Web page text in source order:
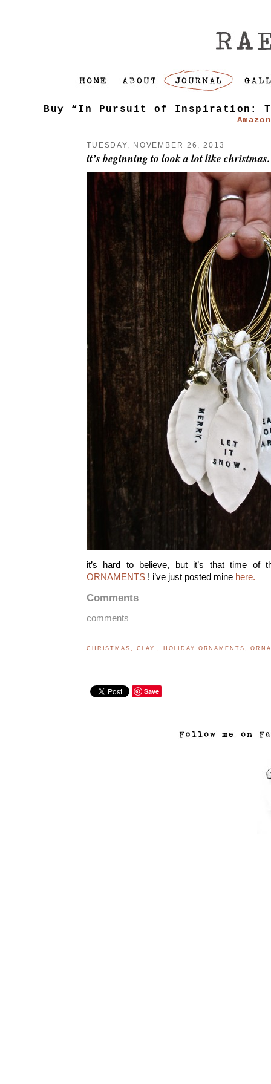
Buy “In Pursuit of Inspiration:
Amazon
TUESDAY, NOVEMBER 26, 2013
it’s beginning to look a lot like christmas.
it’s hard to believe, but it’s that time of
ORNAMENTS ! i’ve just posted mine here.
Save
Comments
comments
CHRISTMAS , CLAY. , HOLIDAY ORNAMENTS ,